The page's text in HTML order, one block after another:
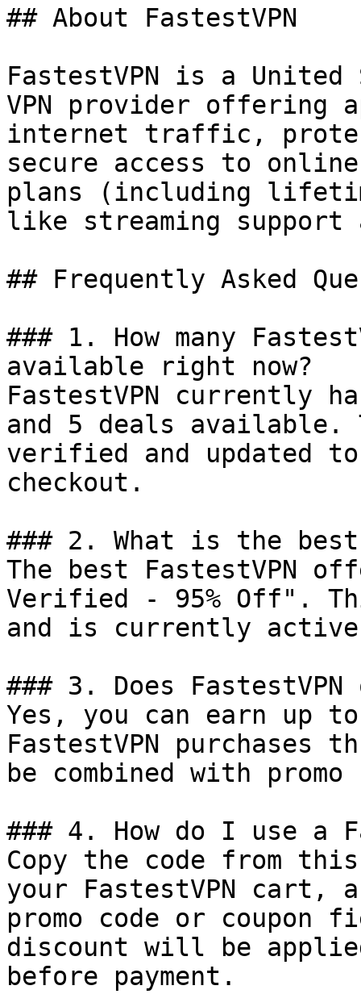
## About FastestVPN
FastestVPN is a
VPN provider offering
internet traffic,
secure access to
plans (including
like streaming support
## Frequently Asked
### 1. How many
available right now?
FastestVPN currently
and 5 deals available.
verified and updated
checkout.
### 2. What is the best
The best FastestVPN
Verified - 95% Off".
and is currently
### 3. Does
Yes, you can earn up
FastestVPN purchases
be combined with
### 4. How do I use a
Copy the code from
your FastestVPN cart,
promo code or coupon
discount will be
before payment.